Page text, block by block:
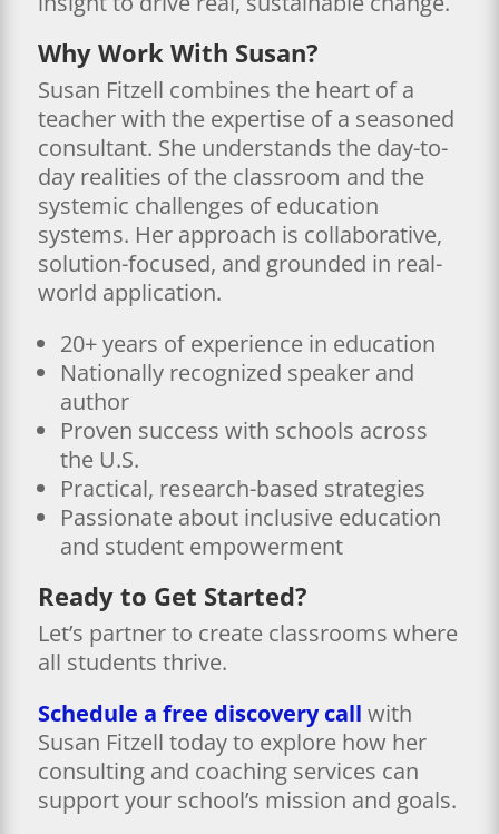
Why Work With Susan?
Susan Fitzell combines the heart of a
teacher with the expertise of a seasoned
consultant. She understands the day-to-
day realities of the classroom and the
systemic challenges of education
systems. Her approach is collaborative,
solution-focused, and grounded in real-
world application.
20+ years of experience in education
Nationally recognized speaker and
author
Proven success with schools across
the U.S.
Practical, research-based strategies
Passionate about inclusive education
and student empowerment
Ready to Get Started?
Let’s partner to create classrooms where
all students thrive.
Schedule a free discovery call with
Susan Fitzell today to explore how her
consulting and coaching services can
support your school’s mission and goals.